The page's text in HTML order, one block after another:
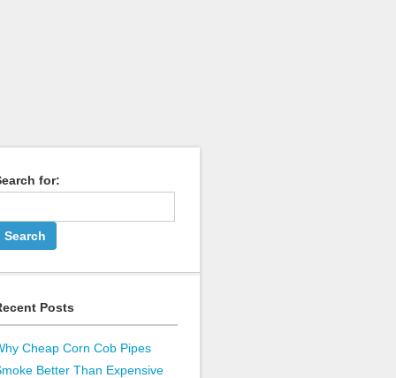
for:
Posts
Cheap Corn Cob Pipes
Better Than Expensive